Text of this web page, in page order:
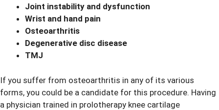
Joint instability and dysfunction
Wrist and hand pain
Osteoarthritis
Degenerative disc disease
TMJ
If you suffer from osteoarthritis in any of its various
forms, you could be a candidate for this procedure. Having
a physician trained in prolotherapy knee cartilage